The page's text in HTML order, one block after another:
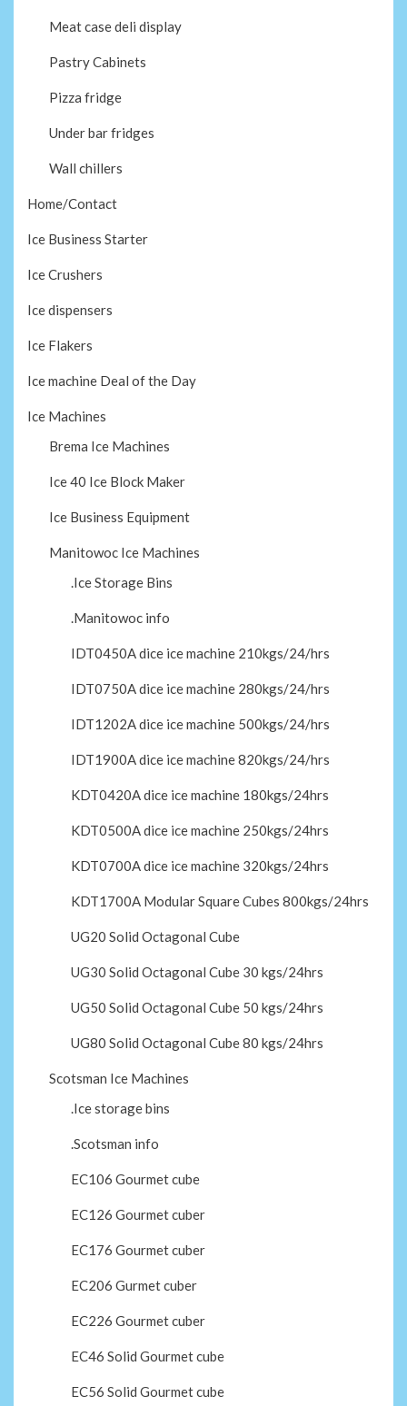
Meat case deli display
Pastry Cabinets
Pizza fridge
Under bar fridges
Wall chillers
Home/Contact
Ice Business Starter
Ice Crushers
Ice dispensers
Ice Flakers
Ice machine Deal of the Day
Ice Machines
Brema Ice Machines
Ice 40 Ice Block Maker
Ice Business Equipment
Manitowoc Ice Machines
.Ice Storage Bins
.Manitowoc info
IDT0450A dice ice machine 210kgs/24/hrs
IDT0750A dice ice machine 280kgs/24/hrs
IDT1202A dice ice machine 500kgs/24/hrs
IDT1900A dice ice machine 820kgs/24/hrs
KDT0420A dice ice machine 180kgs/24hrs
KDT0500A dice ice machine 250kgs/24hrs
KDT0700A dice ice machine 320kgs/24hrs
KDT1700A Modular Square Cubes 800kgs/24hrs
UG20 Solid Octagonal Cube
UG30 Solid Octagonal Cube 30 kgs/24hrs
UG50 Solid Octagonal Cube 50 kgs/24hrs
UG80 Solid Octagonal Cube 80 kgs/24hrs
Scotsman Ice Machines
.Ice storage bins
.Scotsman info
EC106 Gourmet cube
EC126 Gourmet cuber
EC176 Gourmet cuber
EC206 Gurmet cuber
EC226 Gourmet cuber
EC46 Solid Gourmet cube
EC56 Solid Gourmet cube